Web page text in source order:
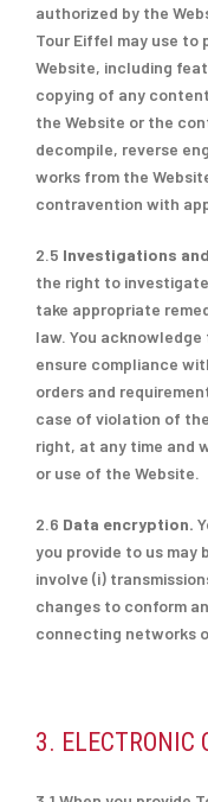
authorized by the
Tour Eiffel may use
Website, including
copying of any
the Website or the
decompile, reverse
works from the
contravention with
2.5 Investigations
the right to
take appropriate
law. You
ensure compliance
orders and
case of violation of
right, at any time and
or use of the Website.
2.6 Data encryption.
you provide to us may
involve (i)
changes to conform
connecting networks
3. ELECTRONIC